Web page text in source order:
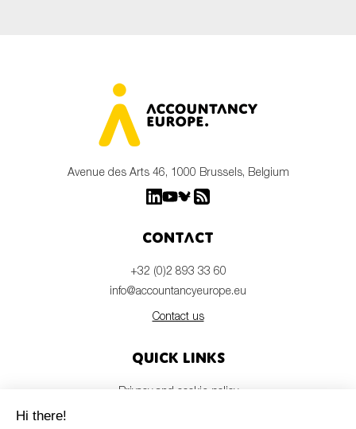
Avenue des Arts 46, 1000 Brussels, Belgium
Contact
+32 (0)2 893 33 60
info@accountancyeurope.eu
Contact us
Quick links
Privacy and cookie policy